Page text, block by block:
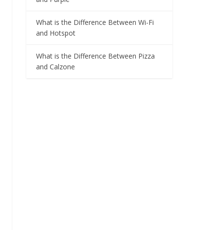
What is the Difference Between Wi-Fi
and Hotspot
What is the Difference Between Pizza
and Calzone